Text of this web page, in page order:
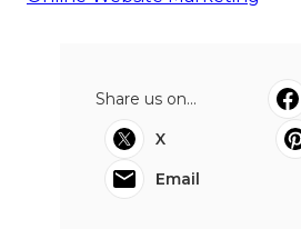
Share us on...
X
Email